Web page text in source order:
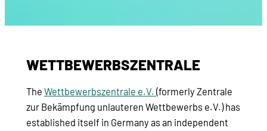
WETTBEWERBSZENTRALE
The Wettbewerbszentrale e.V. (formerly Zentrale
zur Bekämpfung unlauteren Wettbewerbs e.V.) has
established itself in Germany as an independent